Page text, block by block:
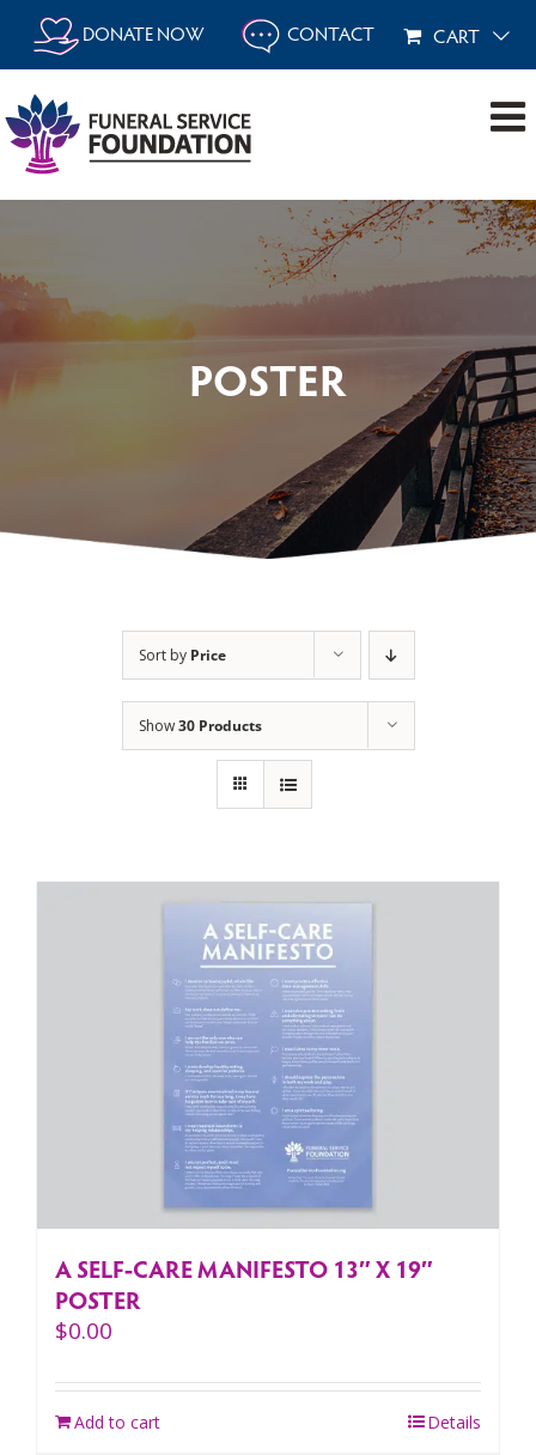
Skip
content
DONATE NOW CONTACT CART
POSTER
Sort by Price
Show30 Products
A SELF-CARE MANIFESTO 13″ X 19″
POSTER
$0.00
Add to cart Details